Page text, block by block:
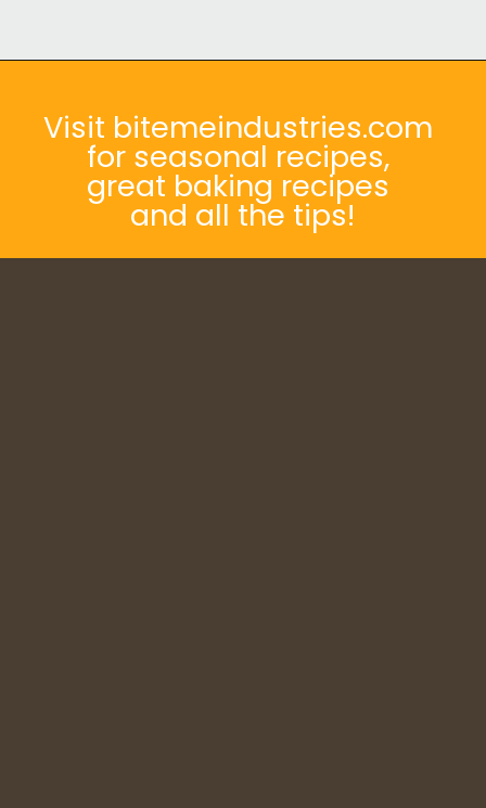
Visit bitemeindustries.com
for seasonal recipes,
great baking recipes
and all the tips!